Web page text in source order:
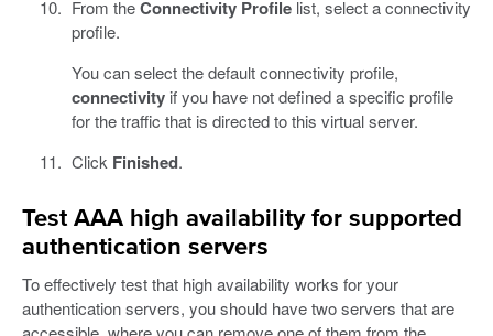
From theConnectivity Profilelist, select a connectivity
profile.
You can select the default connectivity profile,
connectivityif you have not defined a specific profile
for the traffic that is directed to this virtual server.
Click Finished.
Test AAA high availability for supported
authentication servers
To effectively test that high availability works for your
authentication servers, you should have two servers that are